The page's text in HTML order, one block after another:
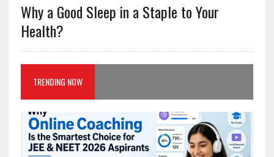
Why a Good Sleep in a Staple to Your
Health?
TRENDING NOW